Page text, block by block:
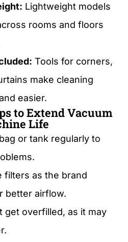
Lightweight models
rooms and floors
Tools for corners,
make cleaning
easier.
to Extend Vacuum
Life
or tank regularly to
filters as the brand
better airflow.
get overfilled, as it may